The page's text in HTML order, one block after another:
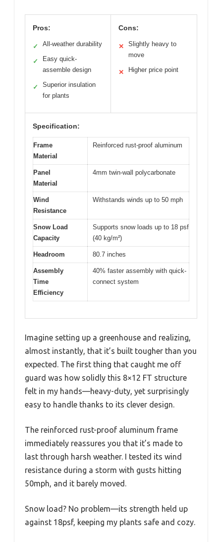
Pros:
✓ All-weather durability
✓
Easy quick-
assemble design
✓
Superior insulation
for plants
Cons:
✕
Slightly heavy to
move
✕ Higher price point
Specification:
Frame
Material
Reinforced rust-proof aluminum
Panel
Material
4mm twin-wall polycarbonate
Wind
Resistance
Withstands winds up to 50 mph
Snow Load
Capacity
Supports snow loads up to 18 psf
(40 kg/m²)
Headroom 80.7 inches
Assembly
Time
Efficiency
40% faster assembly with quick-
connect system
Imagine setting up a greenhouse and realizing,
almost instantly, that it’s built tougher than you
expected. The first thing that caught me off
guard was how solidly this 8×12 FT structure
felt in my hands—heavy-duty, yet surprisingly
easy to handle thanks to its clever design.
The reinforced rust-proof aluminum frame
immediately reassures you that it’s made to
last through harsh weather. I tested its wind
resistance during a storm with gusts hitting
50mph, and it barely moved.
Snow load? No problem—its strength held up
against 18psf, keeping my plants safe and cozy.